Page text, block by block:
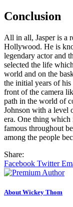
Conclusion
All in all, Jasper is a
Hollywood. He is
legendary actor and
selected the life
world and on the
the initial years of
front of the camera
path in the world of
Johnson with a level
era. One thing which
famous throughout
among the people
Share:
Facebook Twitter
About Wickey Thom